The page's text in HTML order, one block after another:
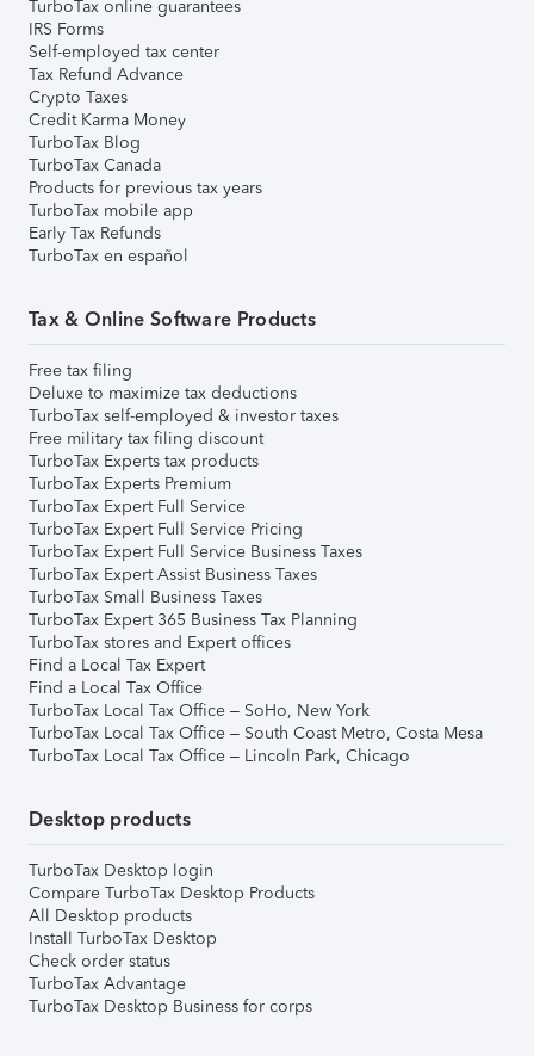
TurboTax online guarantees
IRS Forms
Self-employed tax center
Tax Refund Advance
Crypto Taxes
Credit Karma Money
TurboTax Blog
TurboTax Canada
Products for previous tax years
TurboTax mobile app
Early Tax Refunds
TurboTax en español
Tax & Online Software Products
Free tax filing
Deluxe to maximize tax deductions
TurboTax self-employed & investor taxes
Free military tax filing discount
TurboTax Experts tax products
TurboTax Experts Premium
TurboTax Expert Full Service
TurboTax Expert Full Service Pricing
TurboTax Expert Full Service Business Taxes
TurboTax Expert Assist Business Taxes
TurboTax Small Business Taxes
TurboTax Expert 365 Business Tax Planning
TurboTax stores and Expert offices
Find a Local Tax Expert
Find a Local Tax Office
TurboTax Local Tax Office – SoHo, New York
TurboTax Local Tax Office – South Coast Metro, Costa Mesa
TurboTax Local Tax Office – Lincoln Park, Chicago
Desktop products
TurboTax Desktop login
Compare TurboTax Desktop Products
All Desktop products
Install TurboTax Desktop
Check order status
TurboTax Advantage
TurboTax Desktop Business for corps